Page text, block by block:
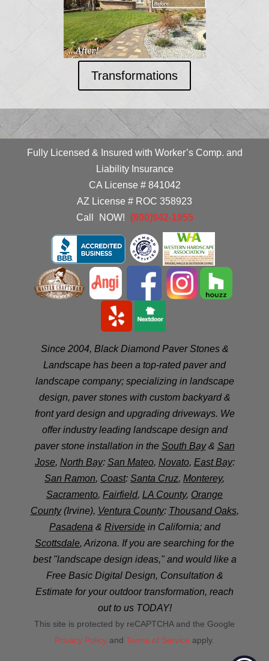
Transformations
Fully Licensed & Insured with Worker’s Comp. and
Liability Insurance
CA License # 841042
AZ License # ROC 358923
Call
NOW! (800)942-1955
Since 2004, Black Diamond Paver Stones &
Landscape has been a top-rated paver and
landscape company; specializing in landscape
design, paver stones with custom backyard &
front yard design and upgrading driveways. We
offer industry leading landscape design and
paver stone installation in the South Bay& San
Jose, North Bay: San Mateo, Novato, East Bay:
San Ramon, Coast: Santa Cruz, Monterey,
Sacramento, Fairfield, LA County, Orange
County(Irvine), Ventura County: Thousand Oaks,
Pasadena & Riversidein California; and
Scottsdale, Arizona. If you are searching for the
best "landscape design ideas," and would like a
Free Basic Digital Design, Consultation &
Estimate for your outdoor transformation, reach
out to us TODAY!
This site is protected by reCAPTCHA and the Google
Privacy Policyand Terms of Service apply.